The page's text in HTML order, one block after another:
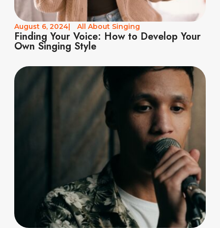
August 6, 2024| All About Singing
Finding Your Voice: How to Develop Your
Own Singing Style